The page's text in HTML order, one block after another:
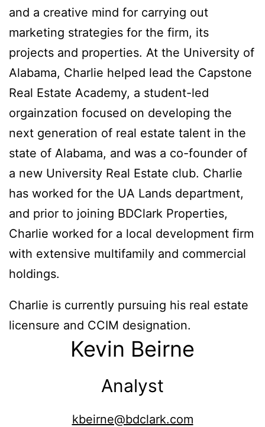
and a creative mind for carrying out
marketing strategies for the firm, its
projects and properties. At the University of
Alabama, Charlie helped lead the Capstone
Real Estate Academy, a student-led
orgainzation focused on developing the
next generation of real estate talent in the
state of Alabama, and was a co-founder of
a new University Real Estate club. Charlie
has worked for the UA Lands department,
and prior to joining BDClark Properties,
Charlie worked for a local development firm
with extensive multifamily and commercial
holdings.
Charlie is currently pursuing his real estate
licensure and CCIM designation.
Kevin Beirne
Analyst
kbeirne@bdclark.com